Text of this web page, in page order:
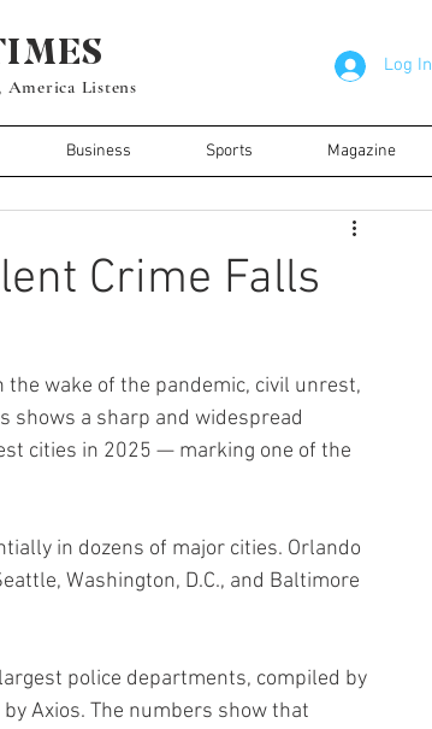
Log In
America Listens
Business Sports Magazine
Crime Falls
wake of the pandemic, civil unrest,
shows a sharp and widespread
cities in 2025 — marking one of the
in dozens of major cities. Orlando
Washington, D.C., and Baltimore
police departments, compiled by
Axios. The numbers show that